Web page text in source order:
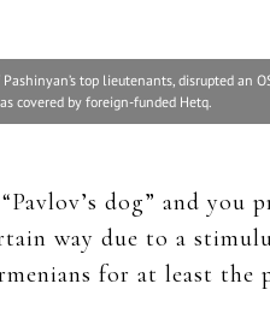
top lieutenants, disrupted
covered by foreign-funded Hetq.
“Pavlov’s dog” and
way due to a
for at least the